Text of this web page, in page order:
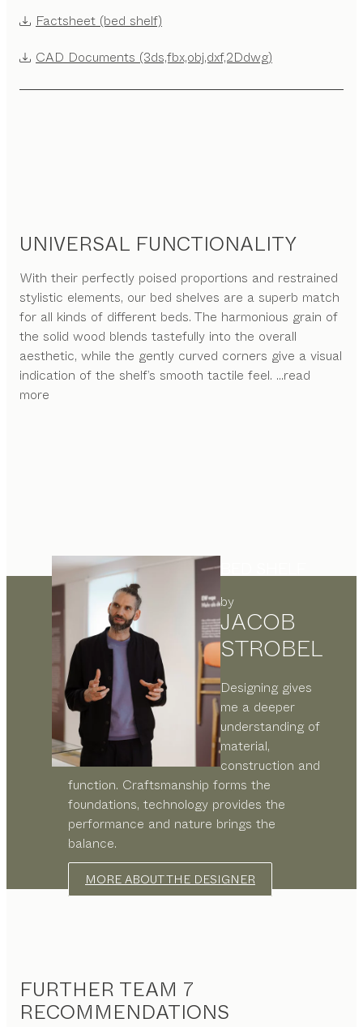
Factsheet (bed shelf)
CAD Documents (3ds,fbx,obj,dxf,2Ddwg)
UNIVERSAL FUNCTIONALITY
With their perfectly poised proportions and restrained
stylistic elements, our bed shelves are a superb match
for all kinds of different beds. The harmonious grain of
the solid wood blends tastefully into the overall
aesthetic, while the gently curved corners give a visual
indication of the shelf’s smooth tactile feel. ...read
more
by
JACOB
STROBEL
Designing gives
me a deeper
understanding of
material,
construction and
function. Craftsmanship forms the
foundations, technology provides the
performance and nature brings the
balance.
MORE ABOUT THE DESIGNER
FURTHER TEAM 7
RECOMMENDATIONS